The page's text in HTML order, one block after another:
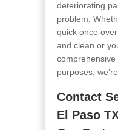
deteriorating
problem.
quick once
and clean or
purposes,
Contact
El Paso